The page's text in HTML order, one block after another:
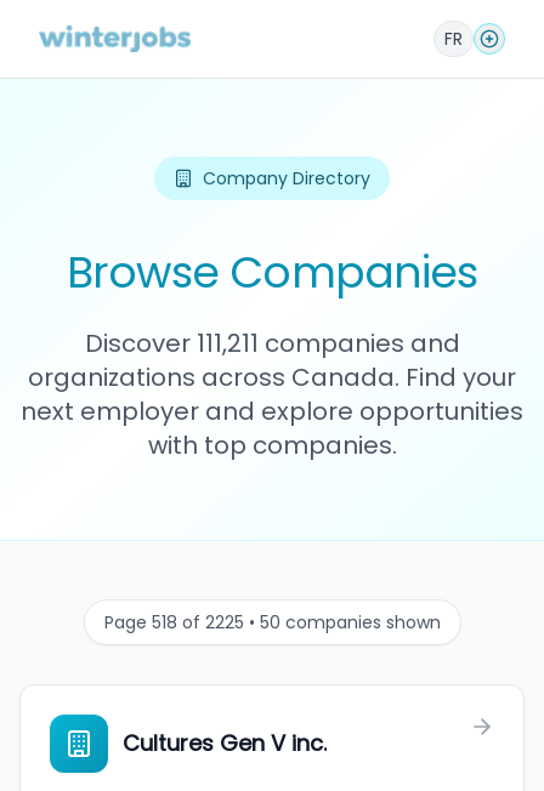
FR
Company Directory
Browse Companies
Discover 111,211 companies and
organizations across Canada. Find your
next employer and explore opportunities
with top companies.
Page 518 of 2225 • 50 companies shown
Cultures Gen V inc.